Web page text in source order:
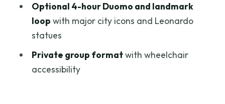
How long is the Leonardo da Vinci
guided tour in Florence?
Does the skip-the-line ticket avoid all
waiting?
Optional 4-hour Duomo and landmark
loop with major city icons and Leonardo
statues
Private group formatwith wheelchair
accessibility